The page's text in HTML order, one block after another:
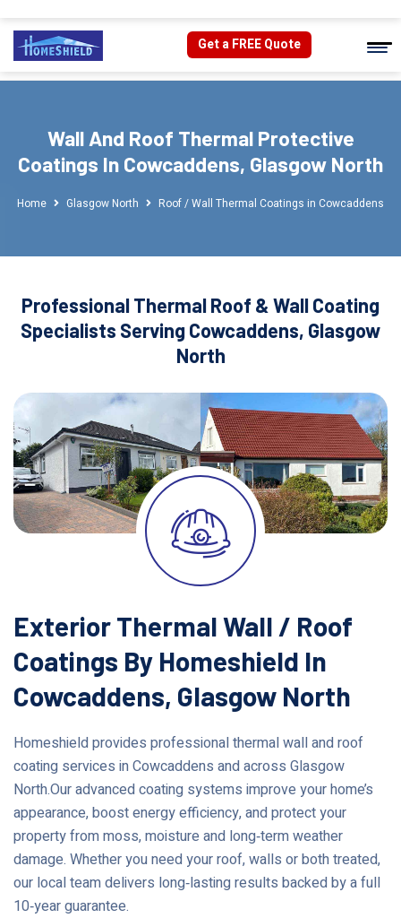
Get a FREE Quote
Wall And Roof Thermal Protective
Coatings In Cowcaddens, Glasgow North
Home Glasgow North Roof / Wall Thermal Coatings in Cowcaddens
Professional Thermal Roof & Wall Coating
Specialists Serving Cowcaddens, Glasgow
North
Exterior Thermal Wall / Roof
Coatings By Homeshield In
Cowcaddens, Glasgow North
Homeshield provides professional thermal wall and roof
coating services in Cowcaddens and across Glasgow
North.Our advanced coating systems improve your home’s
appearance, boost energy efficiency, and protect your
property from moss, moisture and long‑term weather
damage. Whether you need your roof, walls or both treated,
our local team delivers long‑lasting results backed by a full
10‑year guarantee.